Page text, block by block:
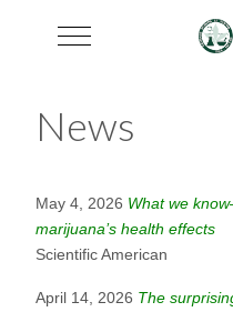
Mobile Menu Toggle
News
May 4, 2026 What we
marijuana’s health effects
Scientific American
April 14, 2026 The